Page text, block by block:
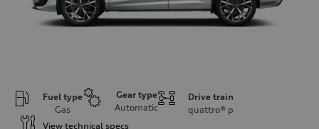
Fuel type
Gas
Gear type
Automatic
Drive train
quattro® p
View technical specs